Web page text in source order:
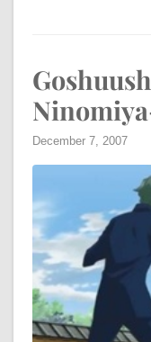
December 7, 2007